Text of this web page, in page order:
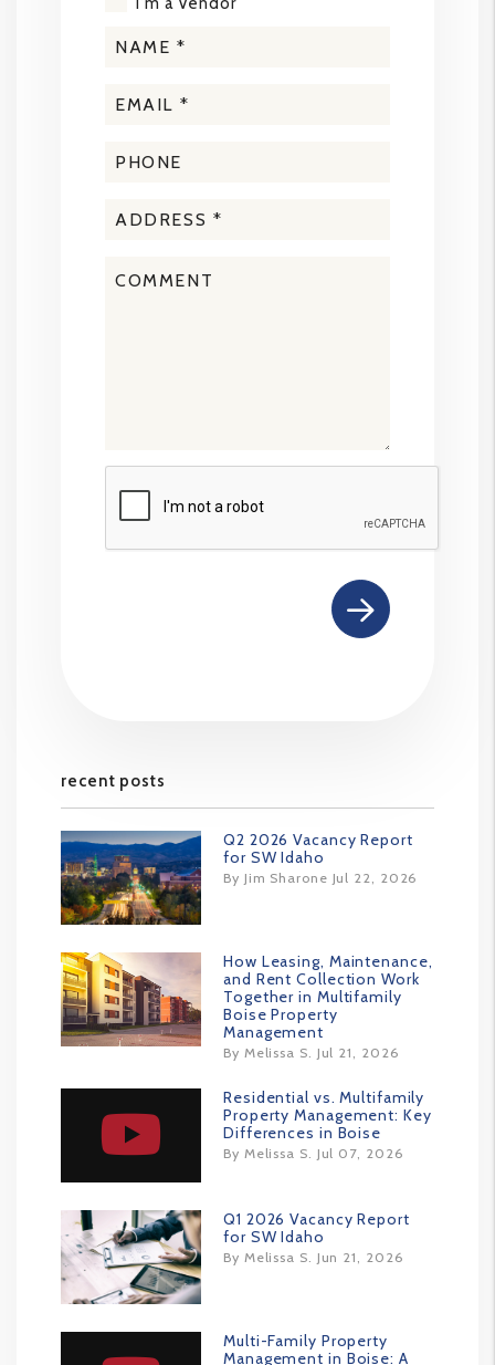
Submit
recent posts
Q2 2026 Vacancy Report
for SW Idaho
By Jim Sharone Jul 22, 2026
How Leasing, Maintenance,
and Rent Collection Work
Together in Multifamily
Boise Property
Management
By Melissa S. Jul 21, 2026
Residential vs. Multifamily
Property Management: Key
Differences in Boise
By Melissa S. Jul 07, 2026
Q1 2026 Vacancy Report
for SW Idaho
By Melissa S. Jun 21, 2026
Multi-Family Property
Management in Boise: A